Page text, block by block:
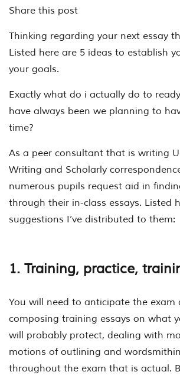
Share this post
Thinking regarding your next essay
Listed here are 5 ideas to establish
your goals.
Exactly what do i actually do to
have always been we planning to
time?
As a peer consultant that is writing
Writing and Scholarly
numerous pupils request aid in
through their in-class essays. Listed
suggestions I’ve distributed to them:
1. Training, practice,
You will need to anticipate the exam
composing training essays on what
will probably protect, dealing with
motions of outlining and
throughout the exam that is actual.